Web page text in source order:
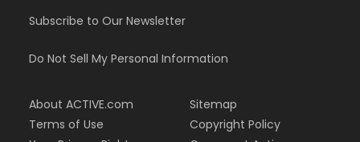
Subscribe to Our Newsletter
Do Not Sell My Personal Information
About ACTIVE.com
Terms of Use
Sitemap
Copyright Policy